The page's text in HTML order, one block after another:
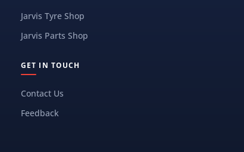
Jarvis Tyre Shop
Jarvis Parts Shop
GET IN TOUCH
Contact Us
Feedback